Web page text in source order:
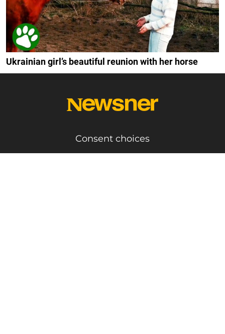
Ukrainian girl’s beautiful reunion with her horse
Consent choices